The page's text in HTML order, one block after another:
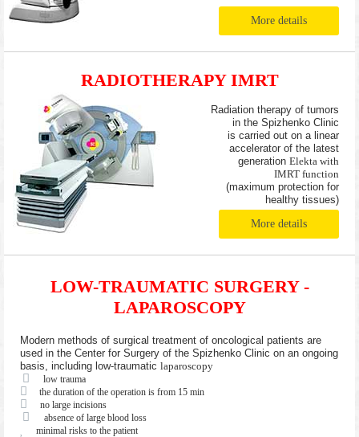
More details
RADIOTHERAPY IMRT
Radiation therapy of tumors
in the Spizhenko Clinic
is carried out on a linear
accelerator of the latest
generation Elekta with
IMRT function
(maximum protection for
healthy tissues)
More details
LOW-TRAUMATIC SURGERY -
LAPAROSCOPY
Modern methods of surgical treatment of oncological patients are
used in the Center for Surgery of the Spizhenko Clinic on an ongoing
basis, including low-traumatic laparoscopy
low trauma
the duration of the operation is from 15 min
no large incisions
absence of large blood loss
minimal risks to the patient